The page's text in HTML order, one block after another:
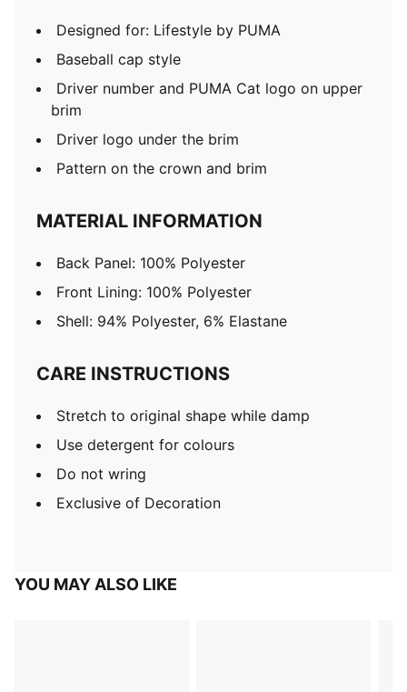
Designed for: Lifestyle by PUMA
Baseball cap style
Driver number and PUMA Cat logo on upper
brim
Driver logo under the brim
Pattern on the crown and brim
MATERIAL INFORMATION
Back Panel: 100% Polyester
Front Lining: 100% Polyester
Shell: 94% Polyester, 6% Elastane
CARE INSTRUCTIONS
Stretch to original shape while damp
Use detergent for colours
Do not wring
Exclusive of Decoration
YOU MAY ALSO LIKE